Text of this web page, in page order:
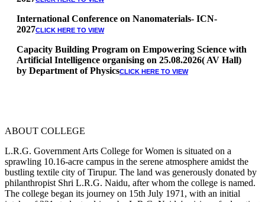
International Conference on Nanomaterials- ICN-
2027
Capacity Building Program on Empowering Science with
Artificial Intelligence organising on 25.08.2026( AV Hall)
by Department of Physics CLICK HERE TO VIEW
* Arts Counselling on 09.06.2026
10.06.2026
RANK LIST FOR UG ADMISSION 2026-2027CLICK HERE
TO VIEW
ABOUT COLLEGE
L.R.G. Government Arts College for Women is situated on a
sprawling 10.16-acre campus in the serene atmosphere amidst the
bustling textile city of Tirupur. The land was generously donated by
philanthropist Shri L.R.G. Naidu, after whom the college is named.
The college began its journey on 15th July 1971, with an initial